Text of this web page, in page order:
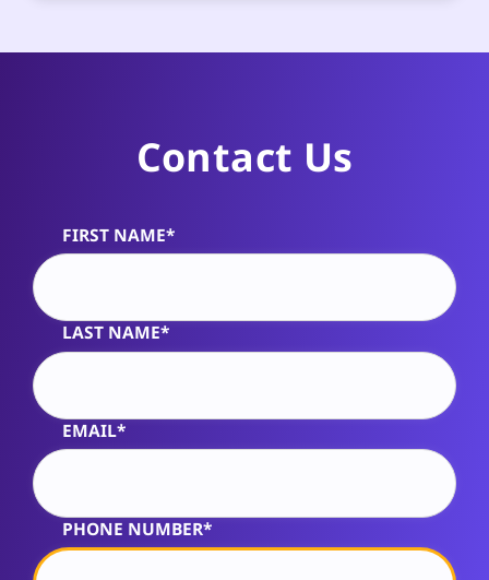
Contact Us
FIRST NAME*
LAST NAME*
EMAIL*
PHONE NUMBER*
Alternative: